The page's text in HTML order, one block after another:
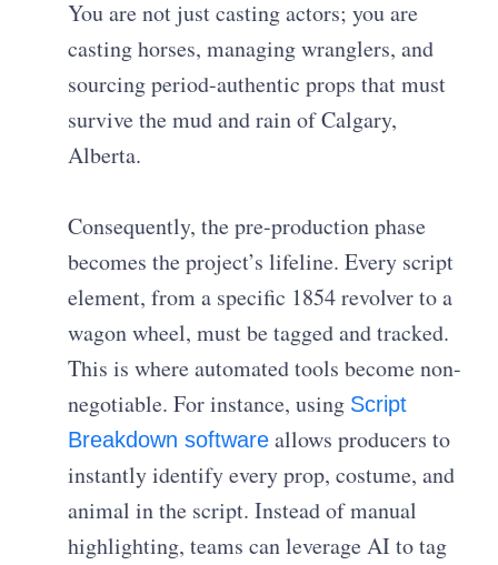
You are not just casting actors; you are
casting horses, managing wranglers, and
sourcing period-authentic props that must
survive the mud and rain of Calgary,
Alberta.
Consequently, the pre-production phase
becomes the project’s lifeline. Every script
element, from a specific 1854 revolver to a
wagon wheel, must be tagged and tracked.
This is where automated tools become non-
negotiable. For instance, using Script
Breakdown software allows producers to
instantly identify every prop, costume, and
animal in the script. Instead of manual
highlighting, teams can leverage AI to tag